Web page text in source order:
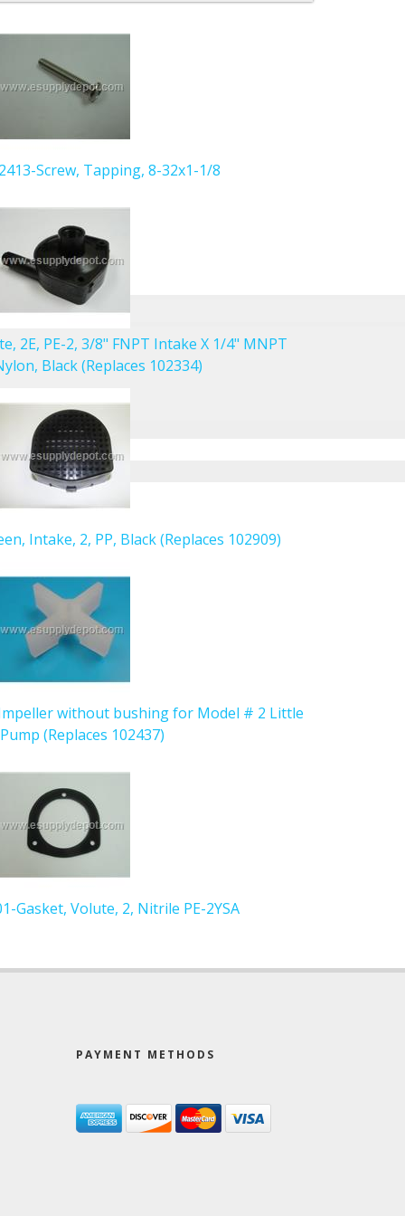
Screw, Tapping, 8-32x1-1/8
2E, PE-2, 3/8" FNPT Intake X 1/4" MNPT
Black (Replaces 102334)
Intake, 2, PP, Black (Replaces 102909)
without bushing for Model # 2 Little
(Replaces 102437)
Gasket, Volute, 2, Nitrile PE-2YSA
PAYMENT METHODS